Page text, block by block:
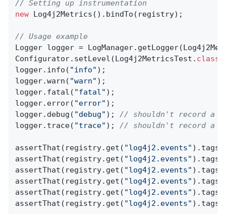
// Setting up instrumentation
new Log4j2Metrics().bindTo(registry);
// Usage example
Logger logger =
Configurator.setLevel(Log4j2MetricsTest . class
logger.info( "info" );
logger.warn( "warn" );
logger.fatal( "fatal" );
logger.error( "error" );
logger.debug( "debug" ); // shouldn't record a
logger.trace( "trace" ); // shouldn't record a
assertThat(registry.get( "log4j2.events" ).tags(
assertThat(registry.get( "log4j2.events" ).tags(
assertThat(registry.get( "log4j2.events" ).tags(
assertThat(registry.get( "log4j2.events" ).tags(
assertThat(registry.get( "log4j2.events" ).tags(
assertThat(registry.get( "log4j2.events" ).tags(